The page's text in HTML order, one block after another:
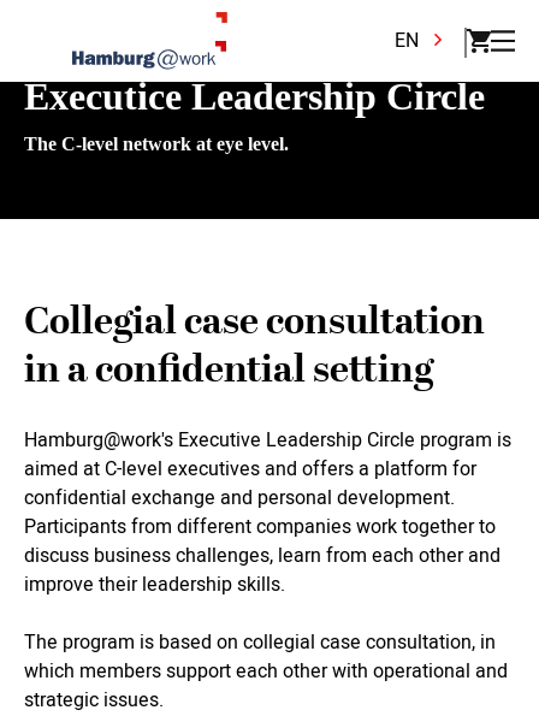
EN
Executice Leadership Circle
The C-level network at eye level.
Collegial case consultation
in a confidential setting
Hamburg@work's Executive Leadership Circle program is
aimed at C-level executives and offers a platform for
confidential exchange and personal development.
Participants from different companies work together to
discuss business challenges, learn from each other and
improve their leadership skills.
The program is based on collegial case consultation, in
which members support each other with operational and
strategic issues.